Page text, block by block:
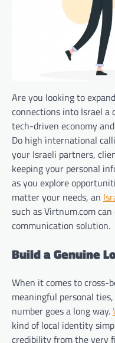
Are you looking to
connections into Israel
tech-driven economy
Do high international
your Israeli partners,
keeping your personal
as you explore
matter your needs, an
such as Virtnum.com
communication solution.
Build a Genuine
When it comes to cross-
meaningful personal
number goes a long way.
kind of local identity
credibility from the very